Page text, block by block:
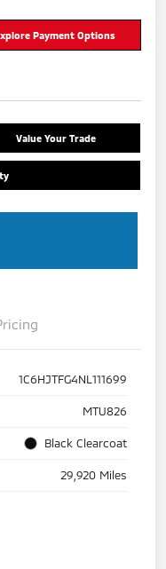
Payment Options
Value Your Trade
1C6HJTFG4NL111699
MTU826
Black Clearcoat
29,920 Miles